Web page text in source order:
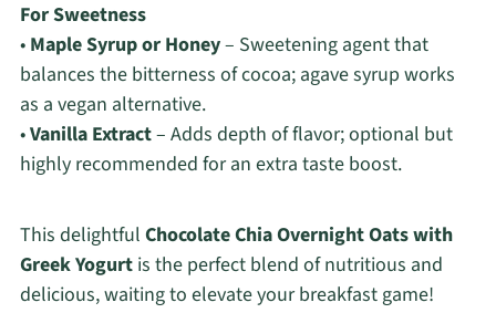
For Sweetness
• Maple Syrup or Honey– Sweetening agent that
balances the bitterness of cocoa; agave syrup works
as a vegan alternative.
•Vanilla Extract– Adds depth of flavor; optional but
highly recommended for an extra taste boost.
This delightful Chocolate Chia Overnight Oats with
Greek Yogurtis the perfect blend of nutritious and
delicious, waiting to elevate your breakfast game!